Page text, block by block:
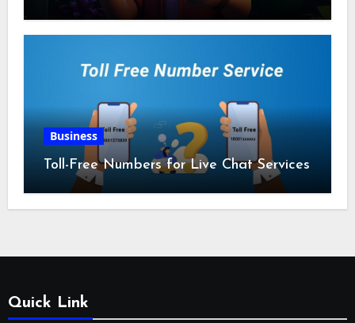
Business
Toll-Free Numbers for Live Chat Services
Quick Link